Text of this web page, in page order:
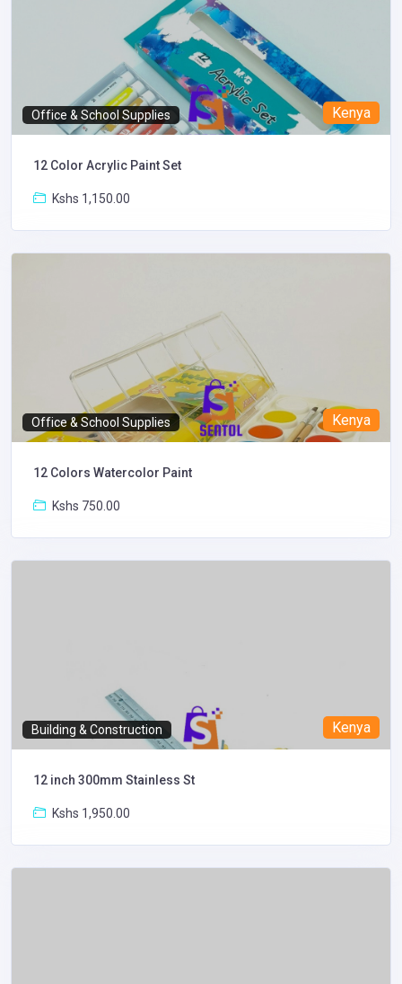
Office & School Supplies Kenya
12 Color Acrylic Paint Set
Kshs 1,150.00
Office & School Supplies Kenya
12 Colors Watercolor Paint
Kshs 750.00
Building & Construction Kenya
12 inch 300mm Stainless St
Kshs 1,950.00